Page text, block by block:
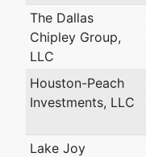
The Dallas
Chipley Group,
LLC
Houston-Peach
Investments, LLC
Lake Joy